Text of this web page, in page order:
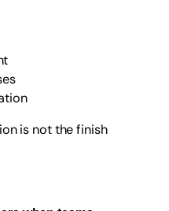
is not the finish